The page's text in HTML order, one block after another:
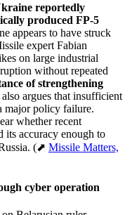
reportedly
produced FP-5
appears to have struck
expert Fabian
on large industrial
without repeated
of strengthening
argues that insufficient
major policy failure.
whether recent
its accuracy enough to
(⬈ Missile Matters,
cyber operation